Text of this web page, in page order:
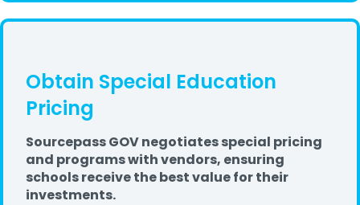
Obtain Special Education
Pricing
Sourcepass GOV negotiates special pricing
and programs with vendors, ensuring
schools receive the best value for their
investments.